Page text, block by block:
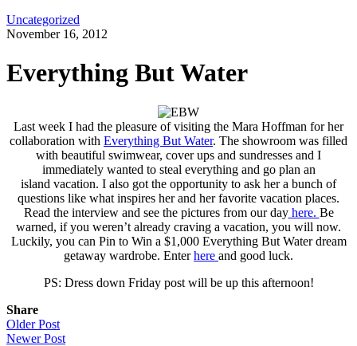
Uncategorized
November 16, 2012
Everything But Water
Last week I had the pleasure of visiting the Mara Hoffman for her
collaboration with Everything But Water. The showroom was filled
with beautiful swimwear, cover ups and sundresses and I
immediately wanted to steal everything and go plan an
island vacation. I also got the opportunity to ask her a bunch of
questions like what inspires her and her favorite vacation places.
Read the interview and see the pictures from our dayhere. Be
warned, if you weren’t already craving a vacation, you will now.
Luckily, you can Pin to Win a $1,000 Everything But Water dream
getaway wardrobe. Enterhere and good luck.
PS: Dress down Friday post will be up this afternoon!
Share
Older Post
Newer Post